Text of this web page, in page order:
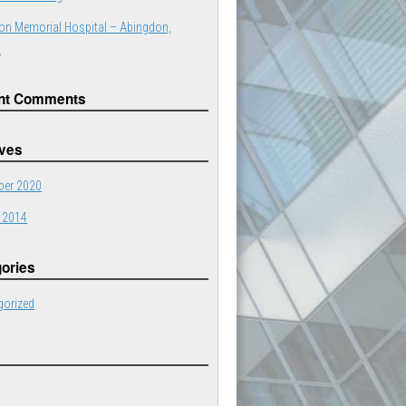
Memorial Hospital – Abingdon,
Comments
2020